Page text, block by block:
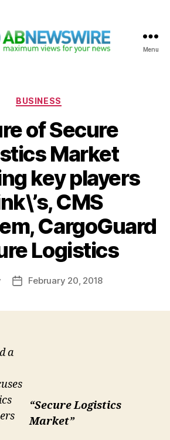
Menu
Categories
BUSINESS
of Secure
Market
key players
CMS
CargoGuard
Logistics
PostFebruary 20, 2018
“Secure Logistics
Market”
a